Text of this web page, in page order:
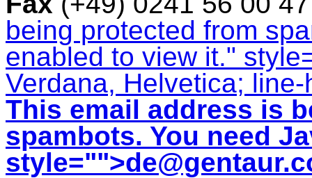
being protected from
enabled to view it."
Verdana, Helvetica;
This email address is
spambots. You need
style="">